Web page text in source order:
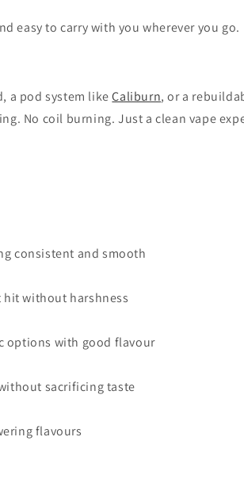
easy to carry with you wherever you go.
a pod system likeCaliburn, or a
No coil burning. Just a clean vape
consistent and smooth
hit without harshness
options with good flavour
sacrificing taste
flavours